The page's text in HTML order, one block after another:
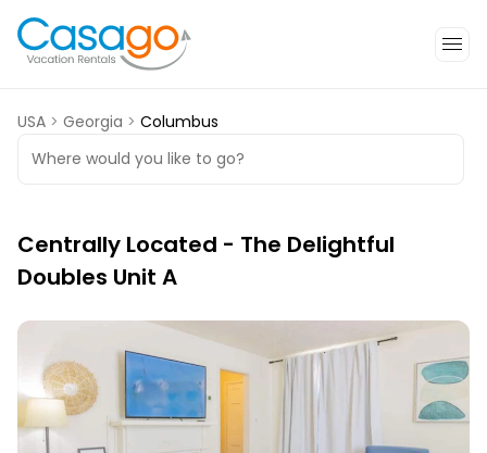
USA > Georgia > Columbus
Where would you like to go?
Centrally Located - The Delightful
Doubles Unit A